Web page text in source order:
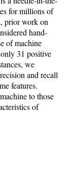
for millions of
prior work on
hand-
of machine
31 positive
we
and recall
features.
to those
of